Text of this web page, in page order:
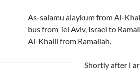
As-salamu alaykum from Al-
bus from Tel Aviv, Israel to
Al-Khalil from Ramallah.
Shortly after I